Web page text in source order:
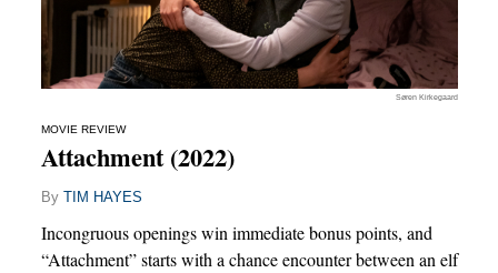
Søren Kirkegaard
MOVIE REVIEW
Attachment (2022)
By TIM HAYES
Incongruous openings win immediate bonus points, and
“Attachment” starts with a chance encounter between an elf